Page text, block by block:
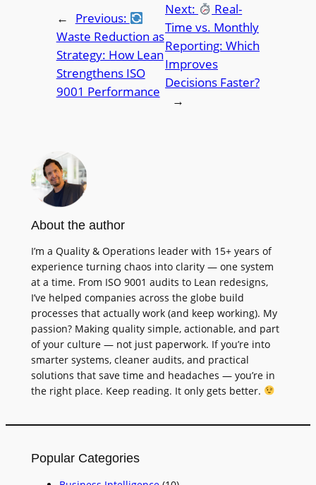
←
Previous:
Waste Reduction as
Strategy: How Lean
Strengthens ISO
9001 Performance
Next:
Real-
Time vs. Monthly
Reporting: Which
Improves
Decisions Faster?
→
About the author
I’m a Quality & Operations leader with 15+ years of
experience turning chaos into clarity — one system
at a time. From ISO 9001 audits to Lean redesigns,
I’ve helped companies across the globe build
processes that actually work (and keep working). My
passion? Making quality simple, actionable, and part
of your culture — not just paperwork. If you’re into
smarter systems, cleaner audits, and practical
solutions that save time and headaches — you’re in
the right place. Keep reading. It only gets better.
Popular Categories